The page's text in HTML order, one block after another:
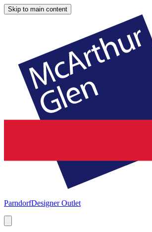
Skip to main content
ParndorfDesigner Outlet